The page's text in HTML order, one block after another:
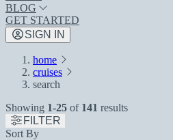
BLOG
GET STARTED
SIGN IN
home
cruises
search
Showing 1-25 of 141 results
FILTER
Sort By